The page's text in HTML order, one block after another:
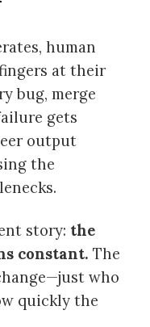
human
at their
bug, merge
gets
output
the
story: the
constant. The
who
quickly the